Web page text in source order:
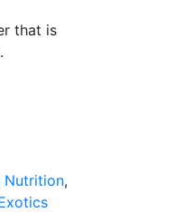
that is
Nutrition,